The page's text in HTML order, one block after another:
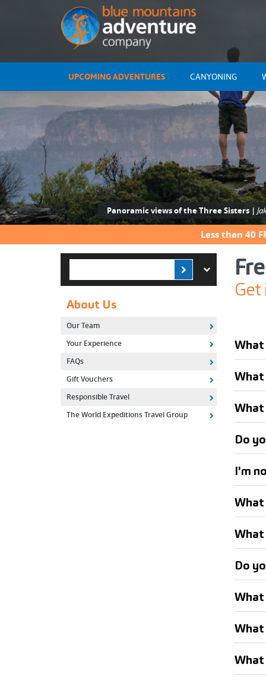
UPCOMING ADVENTURES CANYONING
Panoramic views of the Three Sisters |
Less than 40
About Us
Our Team
Your Experience
FAQs
Gift Vouchers
Responsible Travel
The World Expeditions Travel Group
Do
I'm
What
Do
What